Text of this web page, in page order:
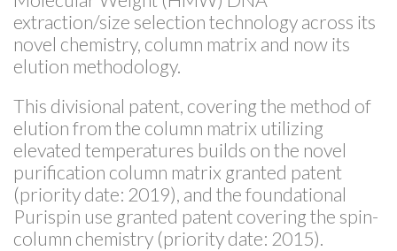
extraction/size selection technology across its
novel chemistry, column matrix and now its
elution methodology.
This divisional patent, covering the method of
elution from the column matrix utilizing
elevated temperatures builds on the novel
purification column matrix granted patent
(priority date: 2019), and the foundational
Purispin use granted patent covering the spin-
column chemistry (priority date: 2015).